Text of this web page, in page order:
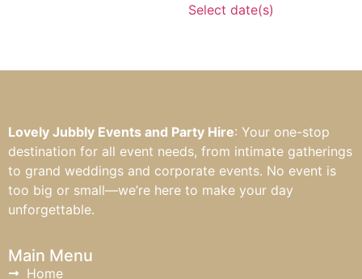
Select date(s)
Lovely Jubbly Events and Party Hire: Your one-stop
destination for all event needs, from intimate gatherings
to grand weddings and corporate events. No event is
too big or small—we’re here to make your day
unforgettable.
Main Menu
Home